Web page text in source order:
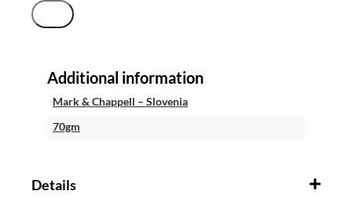
Additional information
Mark & Chappell – Slovenia
70gm
Details